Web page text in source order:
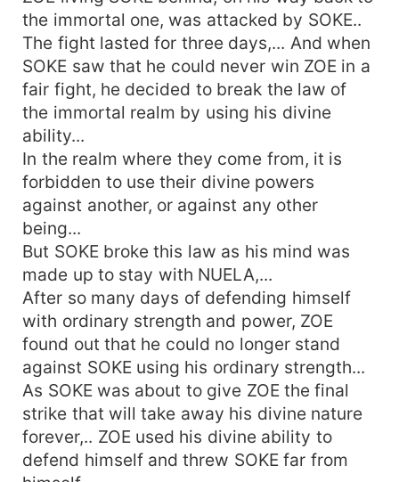
the immortal one, was attacked by SOKE..
The fight lasted for three days,... And when
SOKE saw that he could never win ZOE in a
fair fight, he decided to break the law of
the immortal realm by using his divine
ability...
In the realm where they come from, it is
forbidden to use their divine powers
against another, or against any other
being...
But SOKE broke this law as his mind was
made up to stay with NUELA,...
After so many days of defending himself
with ordinary strength and power, ZOE
found out that he could no longer stand
against SOKE using his ordinary strength...
As SOKE was about to give ZOE the final
strike that will take away his divine nature
forever,.. ZOE used his divine ability to
defend himself and threw SOKE far from